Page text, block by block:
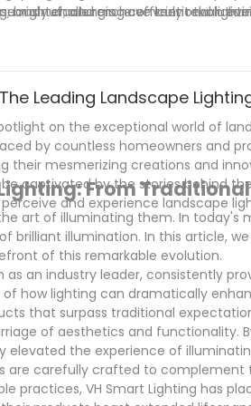
brighter, and more efficient than
manufacturers have truly
sustainability, these
conscious.
challenging conventional
it into an art form that
as it ensures that our illuminated
will continue to shape the future
Leading Landscape
on the exceptional world of
by countless homeowners and
their mesmerizing creations and
captivated by the stories behind
and experience landscape
From
art of illuminating them. In
illumination. In this article,
of this remarkable evolution.
an industry leader, consistently
how lighting can dramatically
that surpass traditional
of aesthetics and
elevated the experience of
are carefully crafted to
practices, VH Smart Lighting has